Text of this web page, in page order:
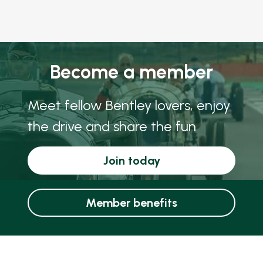
Become a member
Meet fellow Bentley lovers, enjoy
the drive and share the fun
Join today
Member benefits